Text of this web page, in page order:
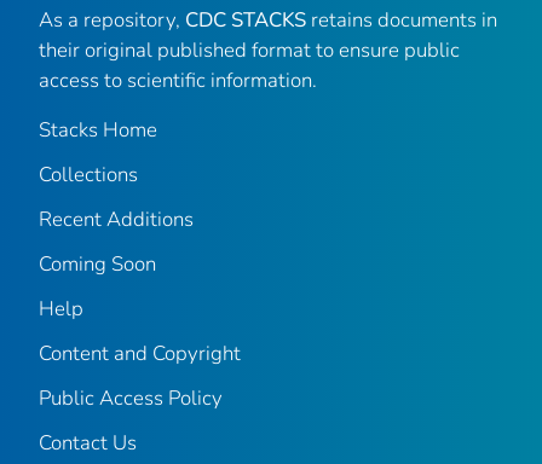
As a repository, CDC STACKS retains documents in
their original published format to ensure public
access to scientific information.
Stacks Home
Collections
Recent Additions
Coming Soon
Help
Content and Copyright
Public Access Policy
Contact Us